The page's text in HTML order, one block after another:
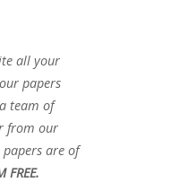
all your
papers
team of
from our
are of
FREE.